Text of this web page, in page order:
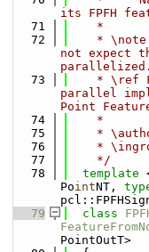
its FPFH
   71
    *
   72
*
not expect
   73
* \ref
parallel
Point
   74
    *
   75
*
   76
*
   77
    */
   78
template
PointNT,
   79
class
PointOutT>